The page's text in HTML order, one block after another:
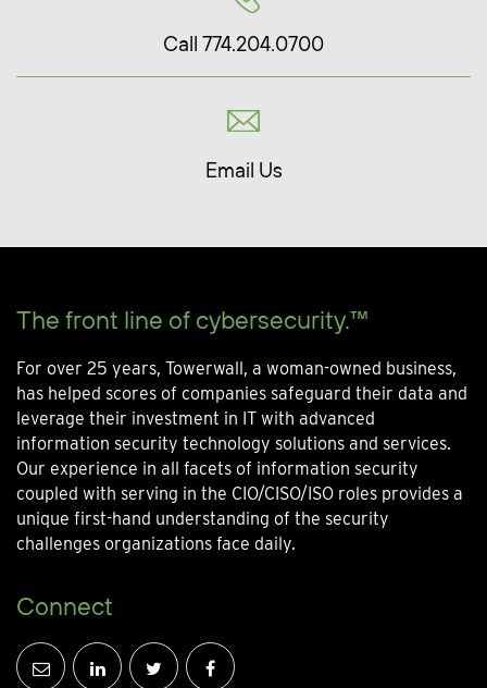
Call 774.204.0700
Email Us
The front line of cybersecurity.™
For over 25 years, Towerwall, a woman-owned business,
has helped scores of companies safeguard their data and
leverage their investment in IT with advanced
information security technology solutions and services.
Our experience in all facets of information security
coupled with serving in the CIO/CISO/ISO roles provides a
unique first-hand understanding of the security
challenges organizations face daily.
Connect